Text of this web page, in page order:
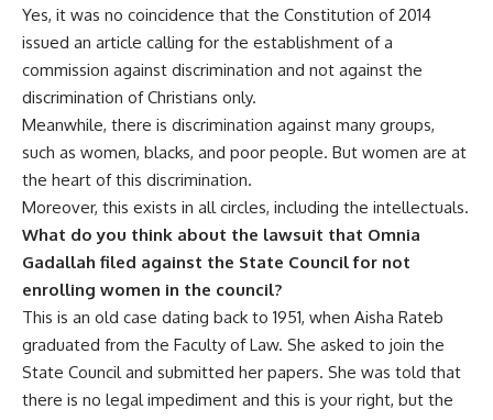
Yes, it was no coincidence that the Constitution of 2014
issued an article calling for the establishment of a
commission against discrimination and not against the
discrimination of Christians only.
Meanwhile, there is discrimination against many groups,
such as women, blacks, and poor people. But women are at
the heart of this discrimination.
Moreover, this exists in all circles, including the intellectuals.
What do you think about the lawsuit that Omnia
Gadallah filed against the State Council for not
enrolling women in the council?
This is an old case dating back to 1951, when Aisha Rateb
graduated from the Faculty of Law. She asked to join the
State Council and submitted her papers. She was told that
there is no legal impediment and this is your right, but the